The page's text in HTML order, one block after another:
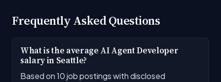
Frequently Asked Questions
What is the average AI Agent Developer
salary in Seattle?
Based on 10 job postings with disclosed